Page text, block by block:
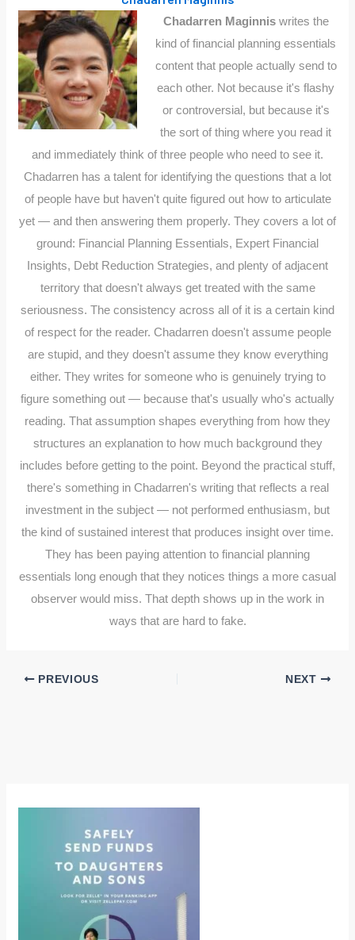
Chadarren Maginniswrites the
kind of financial planning essentials
content that people actually send to
each other. Not because it's flashy
or controversial, but because it's
the sort of thing where you read it
and immediately think of three people who need to see it.
Chadarren has a talent for identifying the questions that a lot
of people have but haven't quite figured out how to articulate
yet — and then answering them properly. They covers a lot of
ground: Financial Planning Essentials, Expert Financial
Insights, Debt Reduction Strategies, and plenty of adjacent
territory that doesn't always get treated with the same
seriousness. The consistency across all of it is a certain kind
of respect for the reader. Chadarren doesn't assume people
are stupid, and they doesn't assume they know everything
either. They writes for someone who is genuinely trying to
figure something out — because that's usually who's actually
reading. That assumption shapes everything from how they
structures an explanation to how much background they
includes before getting to the point. Beyond the practical stuff,
there's something in Chadarren's writing that reflects a real
investment in the subject — not performed enthusiasm, but
the kind of sustained interest that produces insight over time.
They has been paying attention to financial planning
essentials long enough that they notices things a more casual
observer would miss. That depth shows up in the work in
ways that are hard to fake.
PREVIOUS NEXT